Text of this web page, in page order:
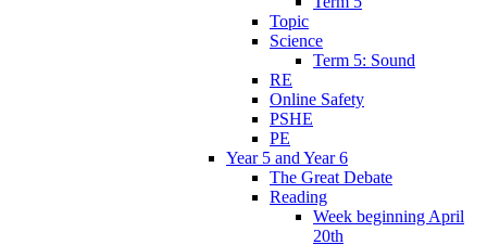
Topic
Science
Term 5: Sound
RE
Online Safety
PSHE
PE
Year 5 and Year 6
The Great Debate
Reading
Week beginning April
20th